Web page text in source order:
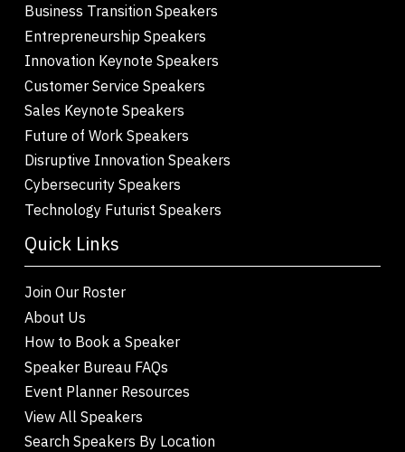
Business Transition Speakers
Entrepreneurship Speakers
Innovation Keynote Speakers
Customer Service Speakers
Sales Keynote Speakers
Future of Work Speakers
Disruptive Innovation Speakers
Cybersecurity Speakers
Technology Futurist Speakers
Quick Links
Join Our Roster
About Us
How to Book a Speaker
Speaker Bureau FAQs
Event Planner Resources
View All Speakers
Search Speakers By Location